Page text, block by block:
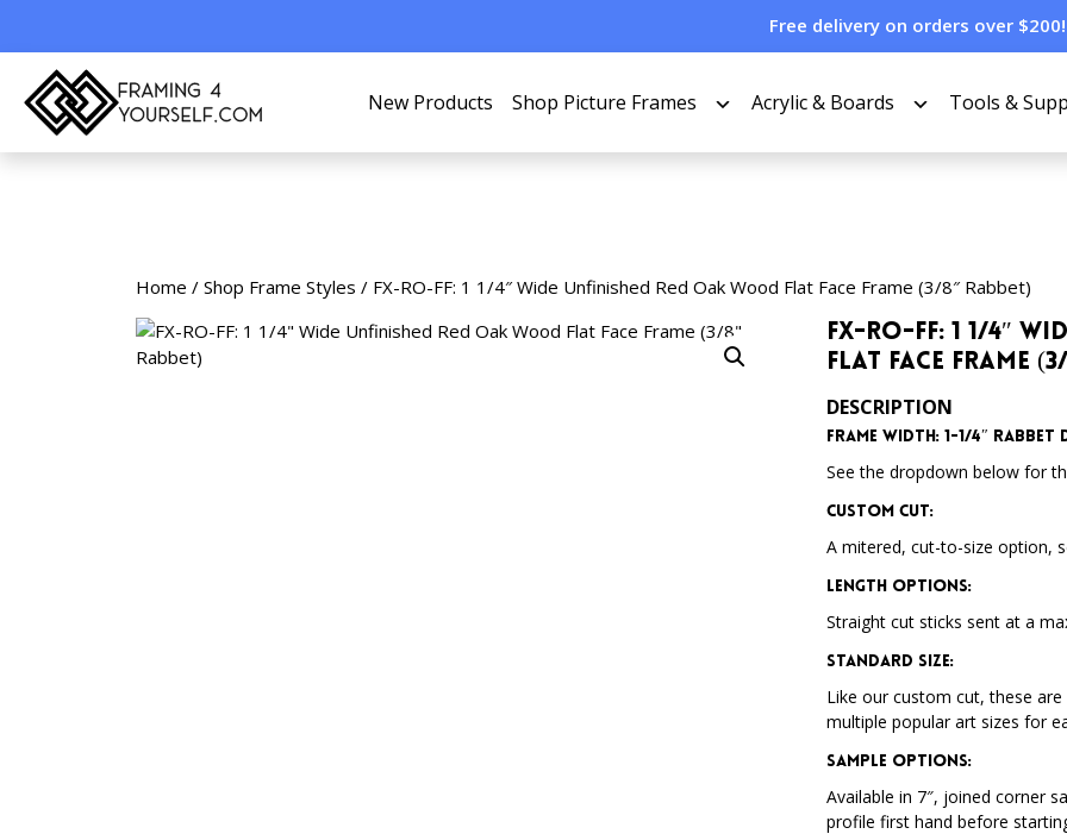
Free delivery on orders over $200!
New Products Shop Picture Frames Acrylic & Boards Tools &
Home / Shop Frame Styles / FX-RO-FF: 1 1/4″ Wide Unfinished Red Oak Wood Flat Face Frame (3/8″ Rabbet)
FX-RO-FF: 1 1/4″
Flat Face Frame
DESCRIPTION
Frame Width: 1-1/4″ Rabbet
See the dropdown below for
Custom Cut:
A mitered, cut-to-size option,
Length Options:
Straight cut sticks sent at a
Standard Size:
Like our custom cut, these
multiple popular art sizes for
Sample Options:
Available in 7″, joined corner
profile first hand before